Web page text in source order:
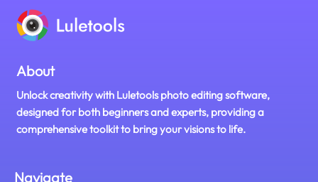
About
Unlock creativity with Luletools photo editing software,
designed for both beginners and experts, providing a
comprehensive toolkit to bring your visions to life.
Navigate